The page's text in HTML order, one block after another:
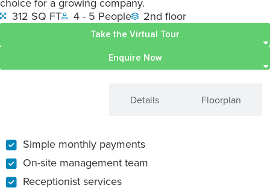
312 SQ FT
4 - 5 People 2nd floor
Take the Virtual Tour
Enquire Now
Details Floorplan
Simple monthly payments
On-site management team
Receptionist services